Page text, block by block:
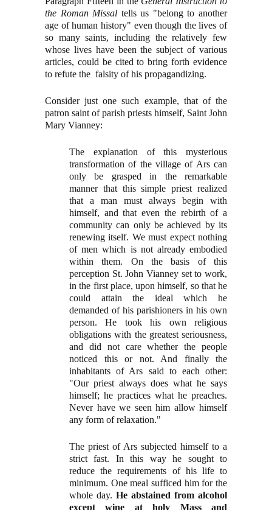
the Roman Missal tells us "belong to another
age of human history" even though the lives of
so many saints, including the relatively few
whose lives have been the subject of various
articles, could be cited to bring forth evidence
to refute the falsity of his propagandizing.
Consider just one such example, that of the
patron saint of parish priests himself, Saint John
Mary Vianney:
The explanation of this mysterious
transformation of the village of Ars can
only be grasped in the remarkable
manner that this simple priest realized
that a man must always begin with
himself, and that even the rebirth of a
community can only be achieved by its
renewing itself. We must expect nothing
of men which is not already embodied
within them. On the basis of this
perception St. John Vianney set to work,
in the first place, upon himself, so that he
could attain the ideal which he
demanded of his parishioners in his own
person. He took his own religious
obligations with the greatest seriousness,
and did not care whether the people
noticed this or not. And finally the
inhabitants of Ars said to each other:
"Our priest always does what he says
himself; he practices what he preaches.
Never have we seen him allow himself
any form of relaxation."
The priest of Ars subjected himself to a
strict fast. In this way he sought to
reduce the requirements of his life to
minimum. One meal sufficed him for the
whole day. He abstained from alcohol
except wine at holy Mass and